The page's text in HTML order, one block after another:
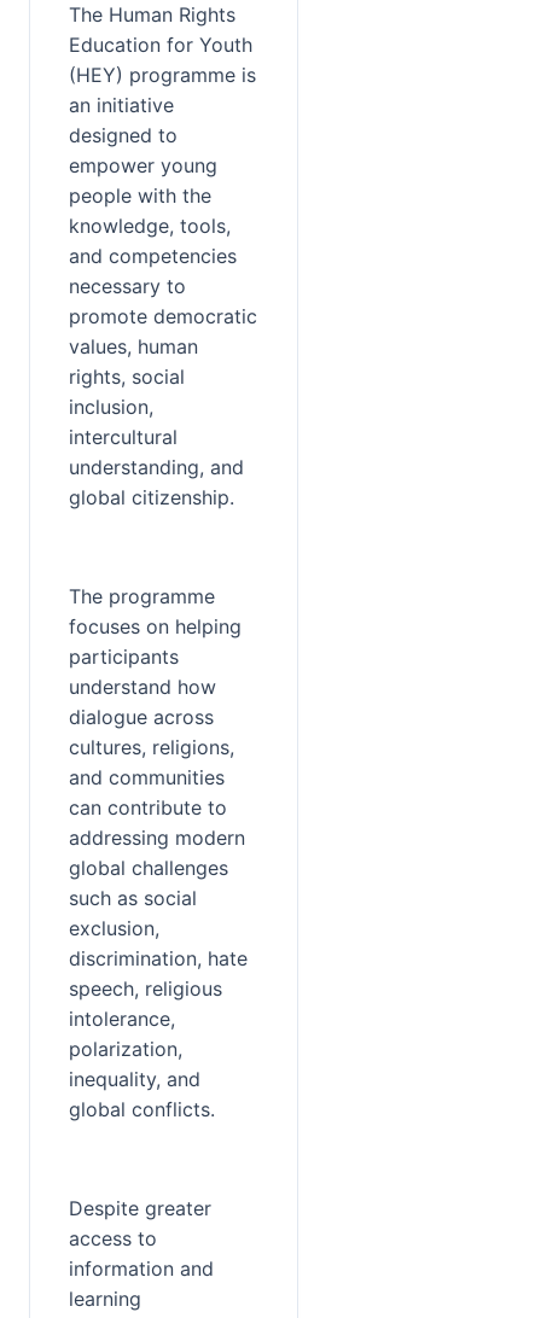
The Human Rights
Education for Youth
(HEY) programme is
an initiative
designed to
empower young
people with the
knowledge, tools,
and competencies
necessary to
promote democratic
values, human
rights, social
inclusion,
intercultural
understanding, and
global citizenship.
The programme
focuses on helping
participants
understand how
dialogue across
cultures, religions,
and communities
can contribute to
addressing modern
global challenges
such as social
exclusion,
discrimination, hate
speech, religious
intolerance,
polarization,
inequality, and
global conflicts.
Despite greater
access to
information and
learning